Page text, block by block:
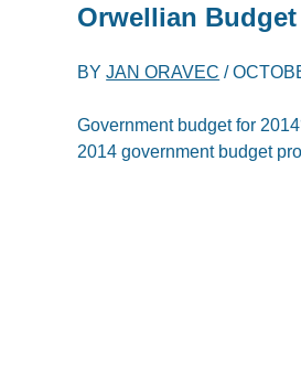
Orwellian Budget
BYJAN ORAVEC /
Government budget for
2014 government budget